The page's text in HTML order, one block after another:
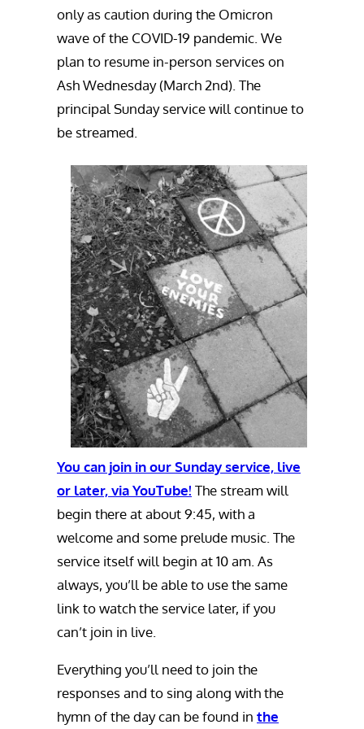
only as caution during the Omicron
wave of the COVID-19 pandemic. We
plan to resume in-person services on
Ash Wednesday (March 2nd). The
principal Sunday service will continue to
be streamed.
You can join in our Sunday service, live
or later, via YouTube! The stream will
begin there at about 9:45, with a
welcome and some prelude music. The
service itself will begin at 10 am. As
always, you’ll be able to use the same
link to watch the service later, if you
can’t join in live.
Everything you’ll need to join the
responses and to sing along with the
hymn of the day can be found in the